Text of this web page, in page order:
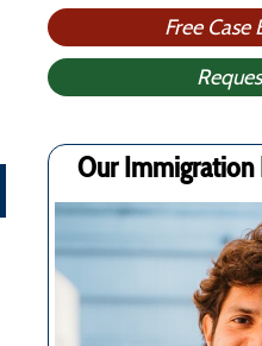
Free Case
Our Immigration